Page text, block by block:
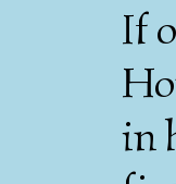
If
in